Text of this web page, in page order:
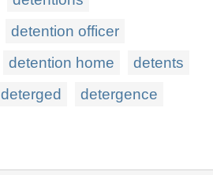
detention officer
detention home
detents
deterged
detergence